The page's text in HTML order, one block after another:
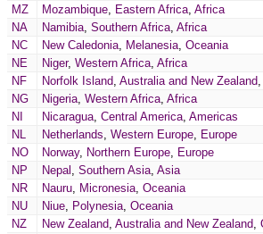
MZ
Mozambique, Eastern Africa, Africa
NA
Namibia, Southern Africa, Africa
NC
New Caledonia, Melanesia, Oceania
NE
Niger, Western Africa, Africa
NF
Norfolk Island, Australia and New Zealand,
NG
Nigeria, Western Africa, Africa
NI
Nicaragua, Central America, Americas
NL
Netherlands, Western Europe, Europe
NO
Norway, Northern Europe, Europe
NP
Nepal , Southern Asia, Asia
NR
Nauru, Micronesia, Oceania
NU
Niue, Polynesia, Oceania
NZ
New Zealand, Australia and New Zealand,